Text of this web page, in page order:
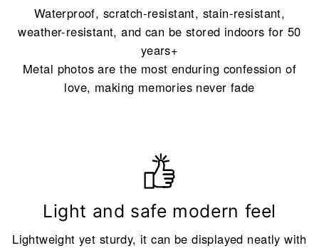
Waterproof, scratch-resistant, stain-resistant,
weather-resistant, and can be stored indoors for 50
years+
Metal photos are the most enduring confession of
love, making memories never fade
Light and safe modern feel
Lightweight yet sturdy, it can be displayed neatly with